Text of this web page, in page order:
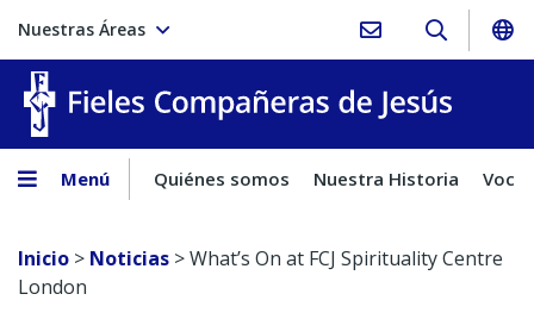
Nuestras Áreas
Menú Quiénes somos Nuestra Historia
Inicio > Noticias >What’s On at FCJ Spirituality Centre
London